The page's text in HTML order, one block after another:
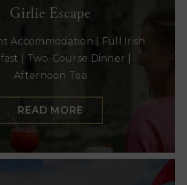
Girlie Escape
Accommodation | Full Irish
| Two-Course Dinner |
Afternoon Tea
READ MORE